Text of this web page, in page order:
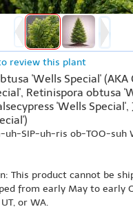
review this plant
'Wells Special' (AKA
Retinispora obtusa
'Wells Special',
SIP-uh-ris ob-TOO-suh
This product cannot be
from early May to early
UT, or WA.